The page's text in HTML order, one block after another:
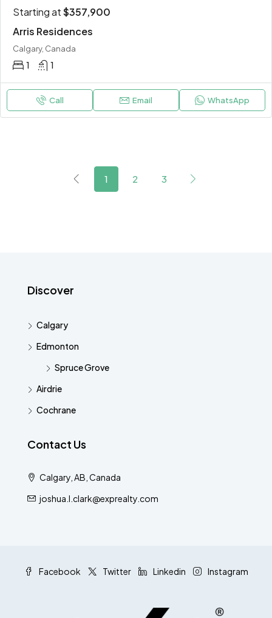
Starting at$357,900
Arris Residences
Calgary, Canada
1 1
Call Email WhatsApp
1 2 3
Discover
Calgary
Edmonton
Spruce Grove
Airdrie
Cochrane
Contact Us
Calgary, AB, Canada
joshua.l.clark@exprealty.com
Facebook Twitter Linkedin Instagram